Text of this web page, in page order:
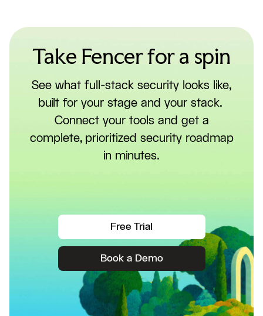
Take Fencer for a spin
See what full-stack security looks like,
built for your stage and your stack.
Connect your tools and get a
complete, prioritized security roadmap
in minutes.
Free Trial
Book a Demo